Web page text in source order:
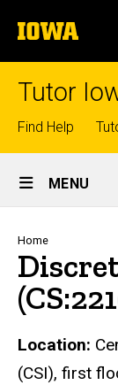
to
content
The
University
of
Tutor
Top
links
Find Help
Site
Main
Navigation
MENU
Home
Location:
(CSI), first